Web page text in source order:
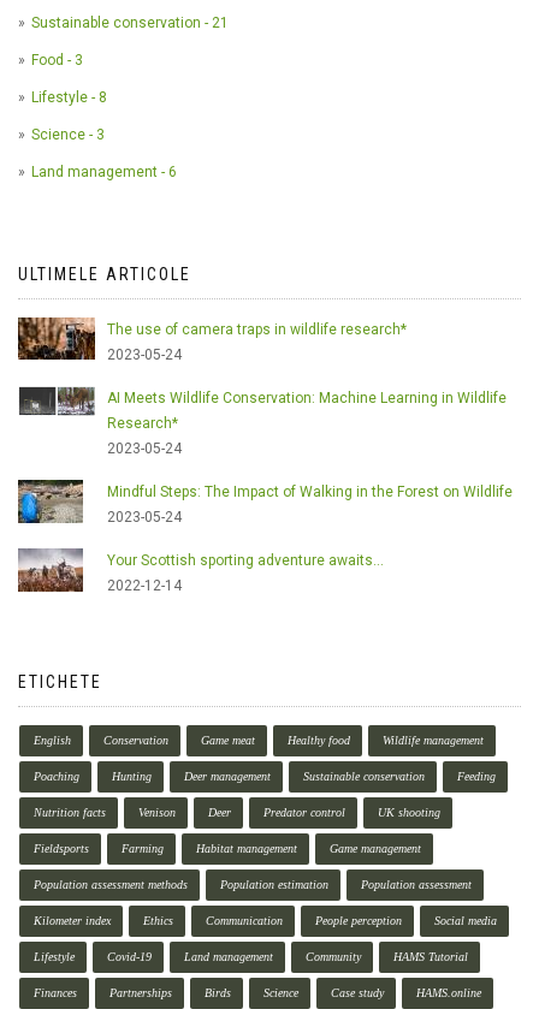
Sustainable conservation - 21
Food - 3
Lifestyle - 8
Science - 3
Land management - 6
ULTIMELE ARTICOLE
The use of camera traps in wildlife research*
2023-05-24
AI Meets Wildlife Conservation: Machine Learning in Wildlife
Research*
2023-05-24
Mindful Steps: The Impact of Walking in the Forest on Wildlife
2023-05-24
Your Scottish sporting adventure awaits...
2022-12-14
ETICHETE
English Conservation Game meat Healthy food Wildlife management
Poaching Hunting Deer management Sustainable conservation Feeding
Nutrition facts Venison Deer Predator control UK shooting
Fieldsports Farming Habitat management Game management
Population assessment methods Population estimation Population assessment
Kilometer index Ethics Communication People perception Social media
Lifestyle Covid-19 Land management Community HAMS Tutorial
Finances Partnerships Birds Science Case study HAMS.online